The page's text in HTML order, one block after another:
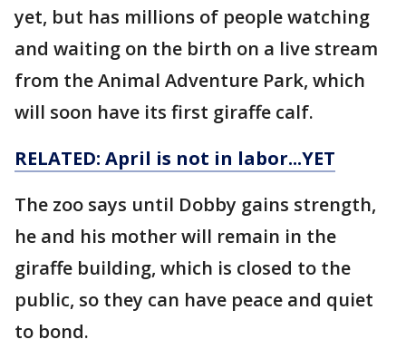
yet, but has millions of people watching
and waiting on the birth on a live stream
from the Animal Adventure Park, which
will soon have its first giraffe calf.
RELATED: April is not in labor...YET
The zoo says until Dobby gains strength,
he and his mother will remain in the
giraffe building, which is closed to the
public, so they can have peace and quiet
to bond.